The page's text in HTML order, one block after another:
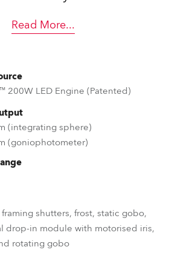
Read More...
200W LED Engine (Patented)
(integrating sphere)
(goniophotometer)
shutters, frost, static gobo,
drop-in module with motorised iris,
rotating gobo